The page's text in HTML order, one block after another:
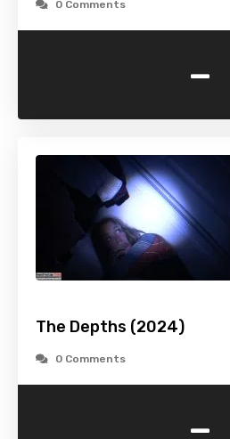
0 Comments
-
The Depths (2024)
0 Comments